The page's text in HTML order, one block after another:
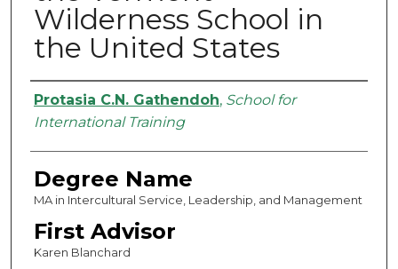
Wilderness School in
the United States
Authors
Protasia C.N. Gathendoh, School for
International Training
Degree Name
MA in Intercultural Service, Leadership, and Management
First Advisor
Karen Blanchard